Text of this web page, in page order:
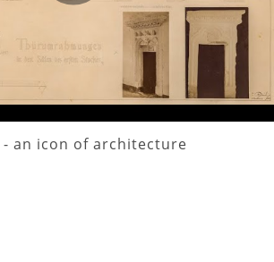
- an icon of architecture